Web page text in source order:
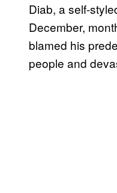
Diab, a self-
December,
blamed his
people and